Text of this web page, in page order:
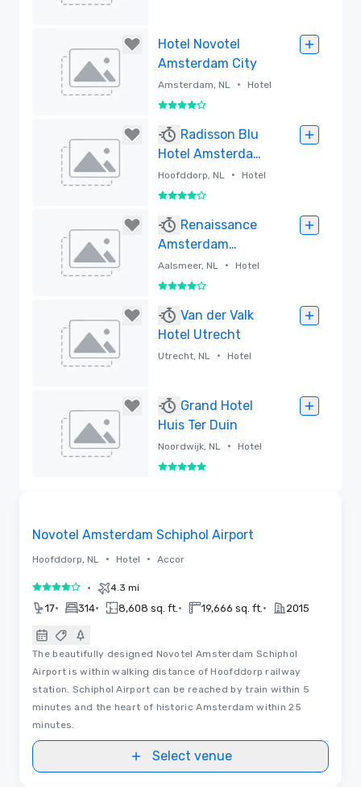
Hotel Novotel
Amsterdam City
Amsterdam, NL • Hotel
4 out of 5
Radisson Blu
Hotel Amsterdam
Airport
Hoofddorp, NL • Hotel
4 out of 5
Renaissance
Amsterdam
Schiphol Airport
Hotel
Aalsmeer, NL • Hotel
4 out of 5
Van der Valk
Hotel Utrecht
Utrecht, NL • Hotel
Grand Hotel
Huis Ter Duin
Noordwijk, NL • Hotel
5 out of 5
Novotel Amsterdam Schiphol Airport
Hoofddorp, NL • Hotel • Accor
4 out of 5• 4.3 mi
17• 314• 8,608 sq. ft. • 19,666 sq. ft. • 2015
The beautifully designed Novotel Amsterdam Schiphol
Airport is within walking distance of Hoofddorp railway
station. Schiphol Airport can be reached by train within 5
minutes and the heart of historic Amsterdam within 25
minutes.
Select venue